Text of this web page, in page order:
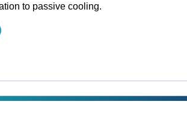
to passive cooling.